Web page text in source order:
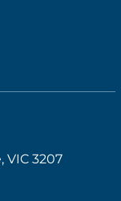
VIC 3207